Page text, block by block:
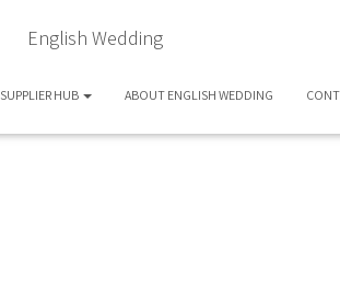
English Wedding
SUPPLIER HUB ABOUT ENGLISH WEDDING